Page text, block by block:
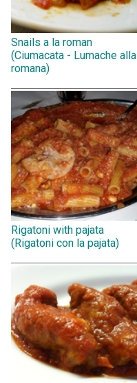
Snails a la roman
(Ciumacata - Lumache alla
romana)
Rigatoni with pajata
(Rigatoni con la pajata)